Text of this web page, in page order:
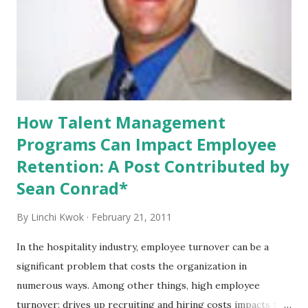
people do not know each other well. Since 2010, we have
discussed professional dress in a variety of ways. We talked
about how event planners’ professional look may influence
their business , how college students need to dress in
business attire in job search , and how...
How Talent Management
Programs Can Impact Employee
Retention: A Post Contributed by
Sean Conrad*
By Linchi Kwok February 21, 2011
In the hospitality industry, employee turnover can be a
significant problem that costs the organization in
numerous ways. Among other things, high employee
turnover: drives up recruiting and hiring costs impacts the